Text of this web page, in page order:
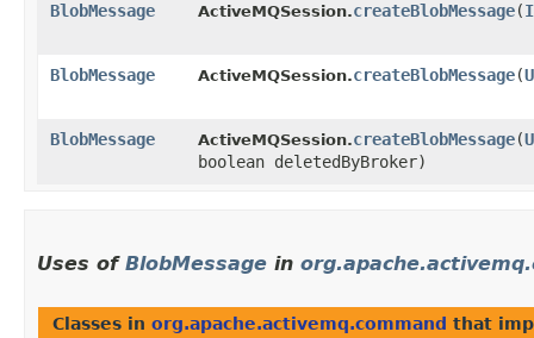
BlobMessage ActiveMQSession.createBlobMessage​(
BlobMessage ActiveMQSession.createBlobMessage​(
BlobMessage ActiveMQSession.createBlobMessage​(
boolean deletedByBroker)
Uses of BlobMessage in
Classes in org.apache.activemq.command that